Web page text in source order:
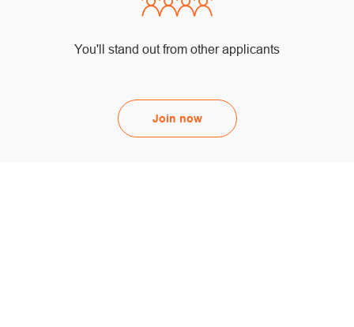
You'll stand out from other applicants
Join now